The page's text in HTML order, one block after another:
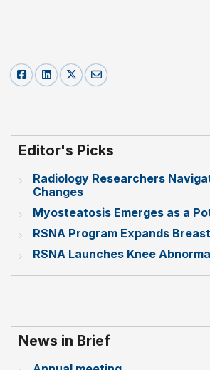
Editor's Picks
Radiology Researchers
Changes
Myosteatosis Emerges as a
RSNA Program Expands
RSNA Launches Knee
News in Brief